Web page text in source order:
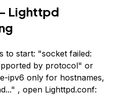
Lighttpd
to start: "socket failed:
by protocol" or
ipv6 only for hostnames,
, open Lighttpd.conf: